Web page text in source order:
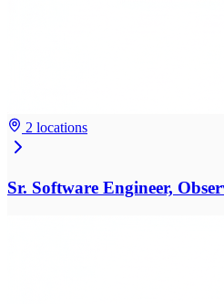
2 locations
Sr. Software Engineer,